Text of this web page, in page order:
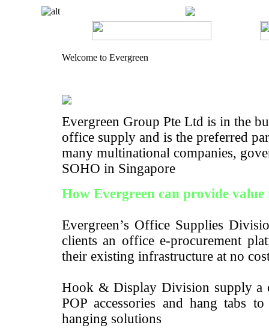
Welcome to Evergreen
Evergreen Group Pte Ltd is in the
office supply and is the preferred
many multinational companies,
SOHO in Singapore
How Evergreen can provide value
Evergreen’s Office Supplies
clients an office e-procurement
their existing infrastructure at no
Hook & Display Division supply a
POP accessories and hang tabs
hanging solutions